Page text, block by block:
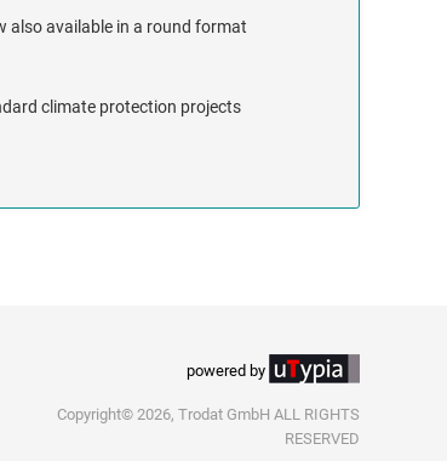
also available in a round format
climate protection projects
powered by
Copyright© 2026, Trodat GmbH ALL RIGHTS
RESERVED